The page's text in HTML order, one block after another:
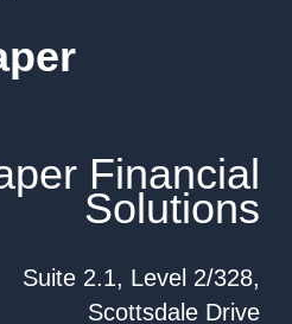
Financial
Solutions
Suite 2.1, Level 2/328,
Scottsdale Drive